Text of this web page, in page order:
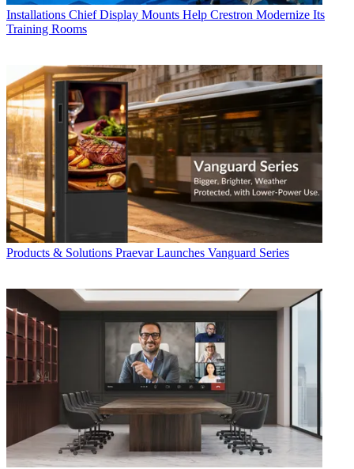
Installations Chief Display Mounts Help Crestron Modernize Its
Training Rooms
Products & Solutions Praevar Launches Vanguard Series